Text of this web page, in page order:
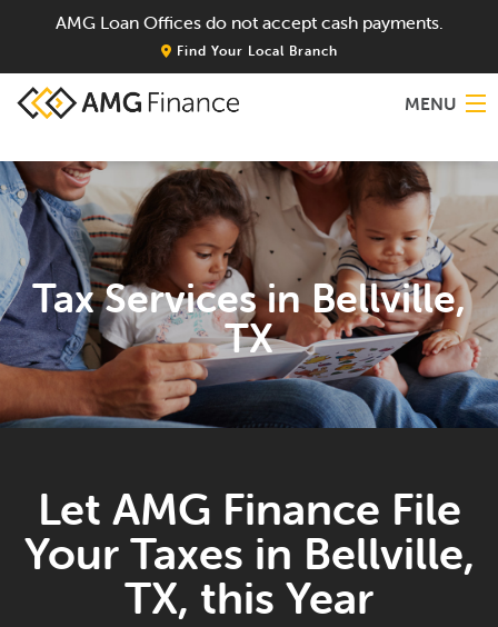
AMG Loan Offices do not accept cash payments.
Find Your Local Branch
MENU
Home
About
Services
Locations
Blog
Online Payments
Apply Now
Tax Services in Bellville,
TX
Let AMG Finance File
Your Taxes in Bellville,
TX, this Year